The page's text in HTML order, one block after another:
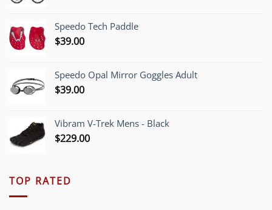
$1,200.00.$749.00.
Speedo Tech Paddle
$39.00
Speedo Opal Mirror Goggles Adult
$39.00
Vibram V-Trek Mens - Black
$229.00
TOP RATED